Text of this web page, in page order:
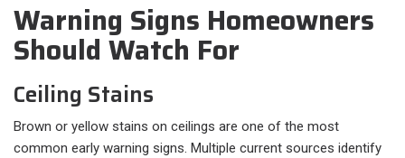
Warning Signs Homeowners
Should Watch For
Ceiling Stains
Brown or yellow stains on ceilings are one of the most
common early warning signs. Multiple current sources identify